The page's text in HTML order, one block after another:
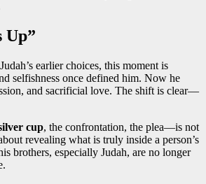
Up”
earlier choices, this moment is
selfishness once defined him. Now he
and sacrificial love. The shift is clear—
cup, the confrontation, the plea—is not
revealing what is truly inside a person’s
brothers, especially Judah, are no longer